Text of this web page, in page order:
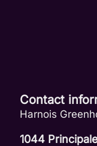
Contact
Harnois
1044